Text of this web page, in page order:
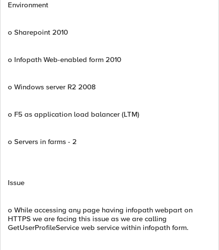
Environment
o Sharepoint 2010
o Infopath Web-enabled form 2010
o Windows server R2 2008
o F5 as application load balancer (LTM)
o Servers in farms - 2
Issue
o While accessing any page having infopath webpart on
HTTPS we are facing this issue as we are calling
GetUserProfileService web service within infopath form.